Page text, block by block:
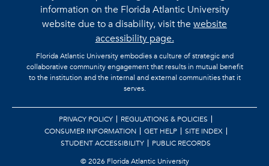
information on the Florida Atlantic University
website due to a disability, visit thewebsite
accessibility page.
Florida Atlantic University embodies a culture of strategic and
collaborative community engagement that results in mutual benefit
to the institution and the internal and external communities that it
serves.
PRIVACY POLICY
REGULATIONS & POLICIES
CONSUMER INFORMATION
GET HELP
SITE INDEX
STUDENT ACCESSIBILITY
PUBLIC RECORDS
©2026 Florida Atlantic University